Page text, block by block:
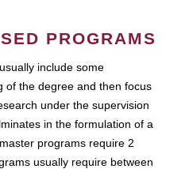
PROGRAMS
include some
of the degree and then focus
under the supervision
in the formulation of a
programs require 2
usually require between